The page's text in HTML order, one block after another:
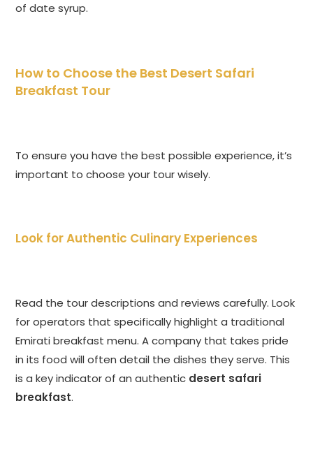
of date syrup.
How to Choose the Best Desert Safari
Breakfast Tour
To ensure you have the best possible experience, it’s
important to choose your tour wisely.
Look for Authentic Culinary Experiences
Read the tour descriptions and reviews carefully. Look
for operators that specifically highlight a traditional
Emirati breakfast menu. A company that takes pride
in its food will often detail the dishes they serve. This
is a key indicator of an authentic desert safari
breakfast.